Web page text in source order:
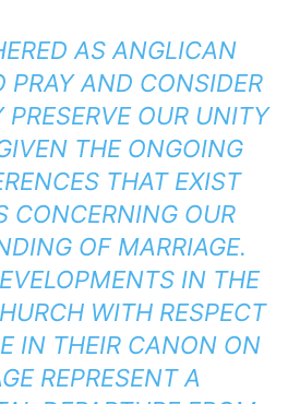
AS ANGLICAN
PRAY AND CONSIDER
OUR UNITY
THE ONGOING
THAT EXIST
CONCERNING OUR
OF MARRIAGE.
IN THE
WITH RESPECT
IN THEIR CANON ON
REPRESENT A